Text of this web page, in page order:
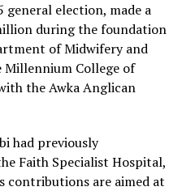
general election, made a
during the foundation
of Midwifery and
College of
the Awka Anglican
had previously
Faith Specialist Hospital,
contributions are aimed at